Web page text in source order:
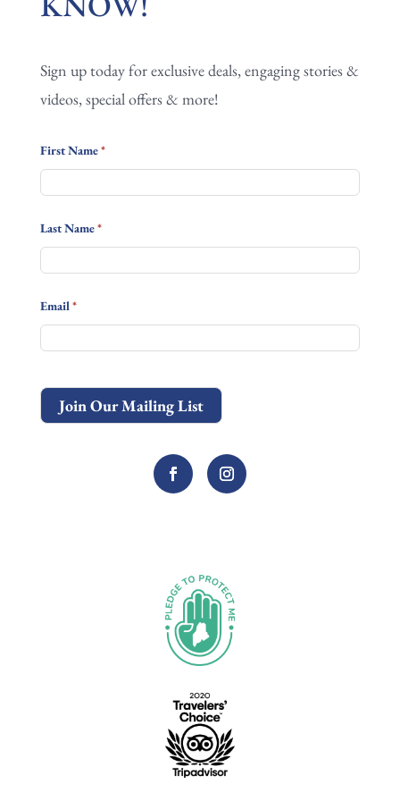
FIRST
KNOW!
Sign up today for exclusive deals, engaging stories &
videos, special offers & more!
First Name*
Last Name*
Email*
Join Our Mailing List